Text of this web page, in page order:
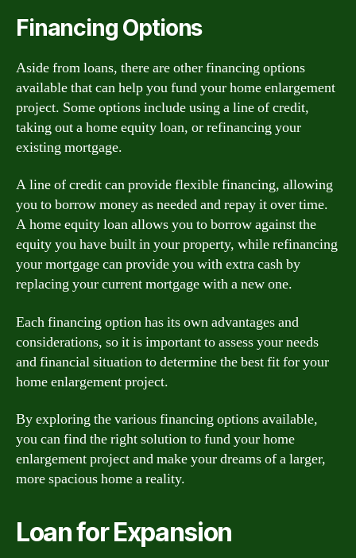
Financing Options
Aside from loans, there are other financing options
available that can help you fund your home enlargement
project. Some options include using a line of credit,
taking out a home equity loan, or refinancing your
existing mortgage.
A line of credit can provide flexible financing, allowing
you to borrow money as needed and repay it over time.
A home equity loan allows you to borrow against the
equity you have built in your property, while refinancing
your mortgage can provide you with extra cash by
replacing your current mortgage with a new one.
Each financing option has its own advantages and
considerations, so it is important to assess your needs
and financial situation to determine the best fit for your
home enlargement project.
By exploring the various financing options available,
you can find the right solution to fund your home
enlargement project and make your dreams of a larger,
more spacious home a reality.
Loan for Expansion